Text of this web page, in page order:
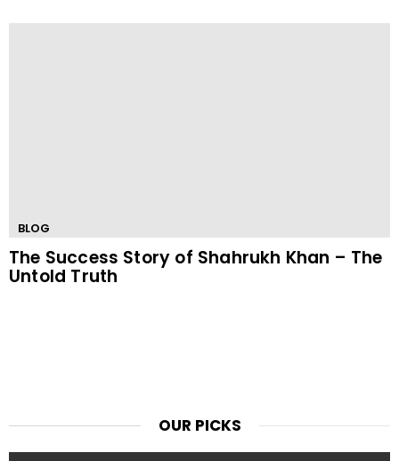
BLOG
The Success Story of Shahrukh Khan – The
Untold Truth
OUR PICKS